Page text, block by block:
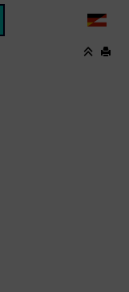
LANG